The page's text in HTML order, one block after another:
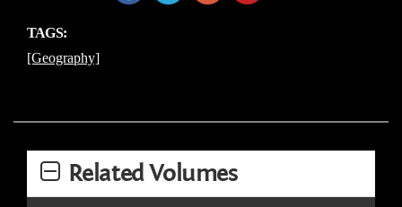
TAGS:
[Geography]
Related Volumes